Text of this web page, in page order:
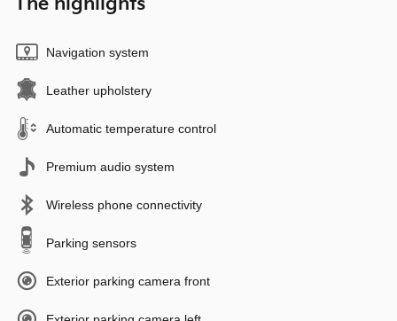
Navigation system
Leather upholstery
Automatic temperature control
Premium audio system
Wireless phone connectivity
Parking sensors
Exterior parking camera front